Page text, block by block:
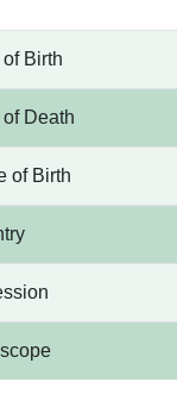
of Birth
of Death
of Birth